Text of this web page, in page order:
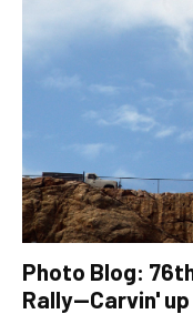
Photo Blog:
Rally—Carvin'